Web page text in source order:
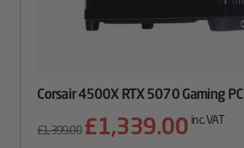
Corsair 4500X RTX 5070 Gaming PC
£1,399.00 Original
£1,339.00Current
inc. VAT